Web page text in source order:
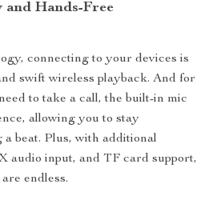
and Hands-Free
connecting to your devices is
swift wireless playback. And for
to take a call, the built-in mic
allowing you to stay
beat. Plus, with additional
audio input, and TF card support,
endless.